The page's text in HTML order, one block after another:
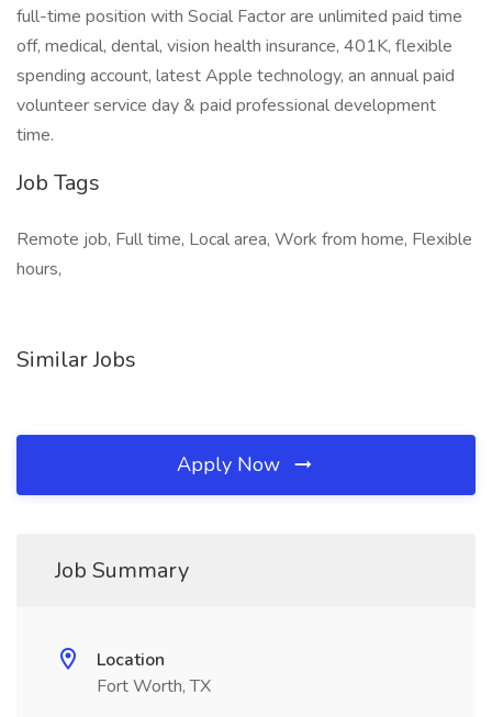
full-time position with Social Factor are unlimited paid time
off, medical, dental, vision health insurance, 401K, flexible
spending account, latest Apple technology, an annual paid
volunteer service day & paid professional development
time.
Job Tags
Remote job, Full time, Local area, Work from home, Flexible
hours,
Similar Jobs
Apply Now
Job Summary
Location
Fort Worth, TX